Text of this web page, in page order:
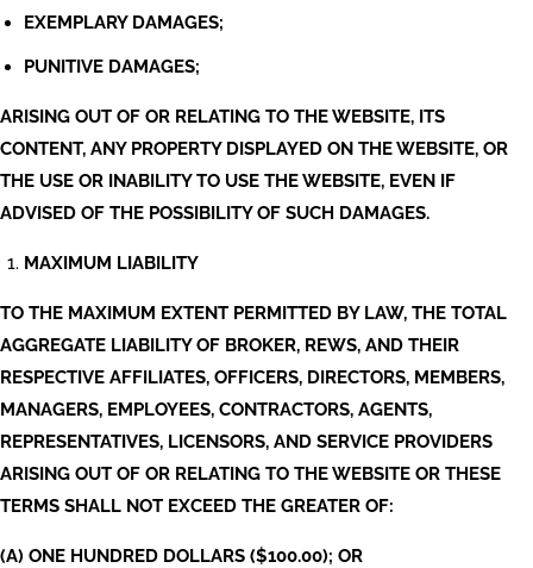
EXEMPLARY DAMAGES;
PUNITIVE DAMAGES;
ARISING OUT OF OR RELATING TO THE WEBSITE, ITS
CONTENT, ANY PROPERTY DISPLAYED ON THE WEBSITE, OR
THE USE OR INABILITY TO USE THE WEBSITE, EVEN IF
ADVISED OF THE POSSIBILITY OF SUCH DAMAGES.
MAXIMUM LIABILITY
TO THE MAXIMUM EXTENT PERMITTED BY LAW, THE TOTAL
AGGREGATE LIABILITY OF BROKER, REWS, AND THEIR
RESPECTIVE AFFILIATES, OFFICERS, DIRECTORS, MEMBERS,
MANAGERS, EMPLOYEES, CONTRACTORS, AGENTS,
REPRESENTATIVES, LICENSORS, AND SERVICE PROVIDERS
ARISING OUT OF OR RELATING TO THE WEBSITE OR THESE
TERMS SHALL NOT EXCEED THE GREATER OF:
(A) ONE HUNDRED DOLLARS ($100.00); OR